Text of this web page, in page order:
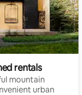
rentals
mountain
urban